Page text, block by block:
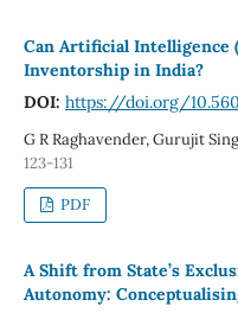
Can Artificial Intelligence
Inventorship in India?
DOI: https://doi.org/
G R Raghavender, Gurujit
123-131
PDF
A Shift from State’s
Autonomy: